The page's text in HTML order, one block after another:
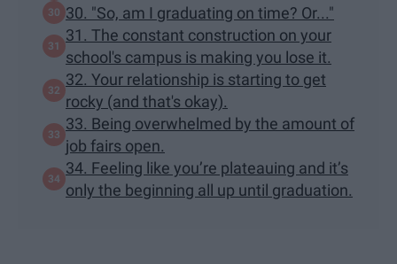
30. "So, am I graduating on time? Or..."
31. The constant construction on your
school's campus is making you lose it.
32. Your relationship is starting to get
rocky (and that's okay).
33. Being overwhelmed by the amount of
job fairs open.
34. Feeling like you’re plateauing and it’s
only the beginning all up until graduation.